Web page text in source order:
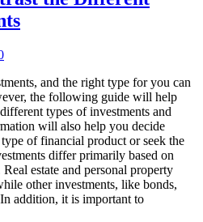
and the right type for you can
the following guide will help
types of investments and
will also help you decide
of financial product or seek the
differ primarily based on
estate and personal property
other investments, like bonds,
addition, it is important to